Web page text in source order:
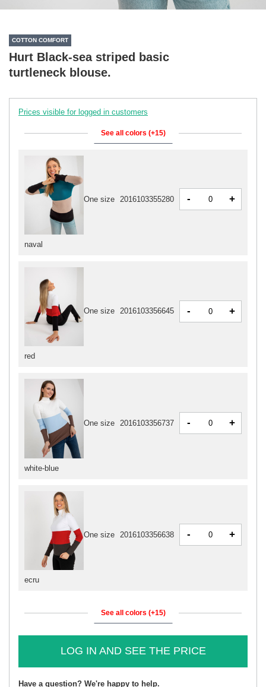
COTTON COMFORT
Hurt Black-sea striped basic
turtleneck blouse.
Prices visible for logged in customers
See all colors (+15)
red
One size 2016103356645 - +
white-blue
One size 2016103356737 - +
ecru
One size 2016103356638 - +
naval
One size 2016103355280 - +
See all colors (+15)
LOG IN AND SEE THE PRICE
Have a question? We're happy to help.